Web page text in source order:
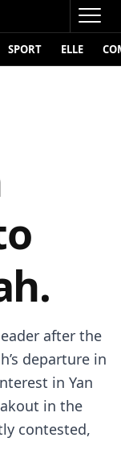
SPORT ELLE
after the
departure in
in Yan
in the
contested,